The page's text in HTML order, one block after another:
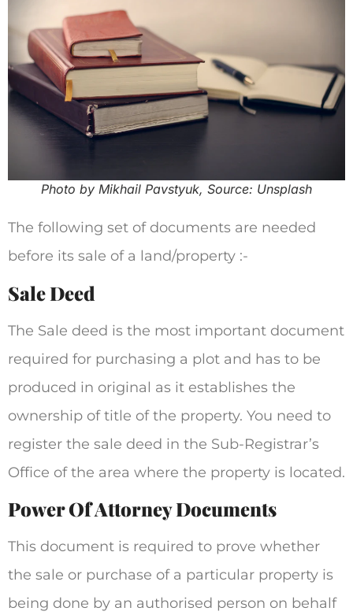
Photo by Mikhail Pavstyuk, Source: Unsplash
The following set of documents are needed
before its sale of a land/property :-
Sale Deed
The Sale deed is the most important document
required for purchasing a plot and has to be
produced in original as it establishes the
ownership of title of the property. You need to
register the sale deed in the Sub-Registrar’s
Office of the area where the property is located.
Power Of Attorney Documents
This document is required to prove whether
the sale or purchase of a particular property is
being done by an authorised person on behalf